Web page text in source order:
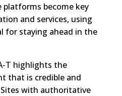
platforms become key
and services, using
for staying ahead in the
T highlights the
that is credible and
with authoritative